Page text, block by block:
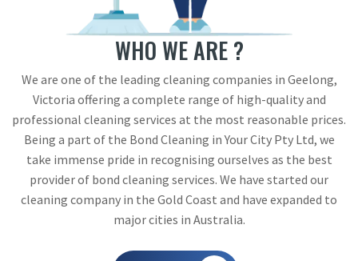
WHO WE ARE ?
We are one of the leading cleaning companies in Geelong,
Victoria offering a complete range of high-quality and
professional cleaning services at the most reasonable prices.
Being a part of the Bond Cleaning in Your City Pty Ltd, we
take immense pride in recognising ourselves as the best
provider of bond cleaning services. We have started our
cleaning company in the Gold Coast and have expanded to
major cities in Australia.